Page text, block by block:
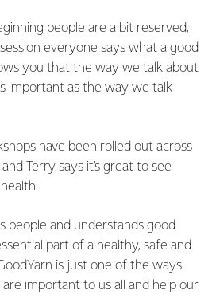
people are a bit reserved,
everyone says what a good
you that the way we talk about
important as the way we talk
have been rolled out across
Terry says it’s great to see
people and understands good
part of a healthy, safe and
is just one of the ways
important to us all and help our